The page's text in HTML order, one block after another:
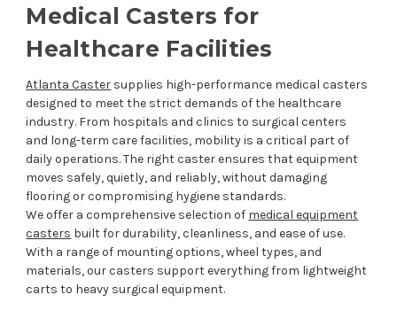
Medical Casters for
Healthcare Facilities
Atlanta Caster supplies high-performance medical casters
designed to meet the strict demands of the healthcare
industry. From hospitals and clinics to surgical centers
and long-term care facilities, mobility is a critical part of
daily operations. The right caster ensures that equipment
moves safely, quietly, and reliably, without damaging
flooring or compromising hygiene standards.
We offer a comprehensive selection of medical equipment
casters built for durability, cleanliness, and ease of use.
With a range of mounting options, wheel types, and
materials, our casters support everything from lightweight
carts to heavy surgical equipment.